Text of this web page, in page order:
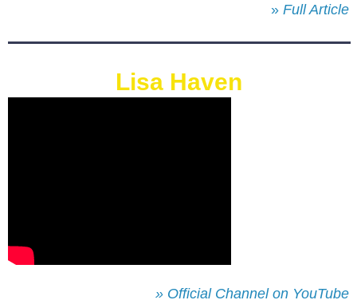
» Full Article
Lisa Haven
» Official Channel on YouTube